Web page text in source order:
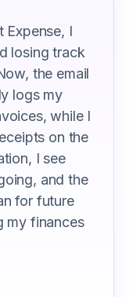
Expense, I
losing track
the email
logs my
while I
on the
I see
and the
for future
my finances